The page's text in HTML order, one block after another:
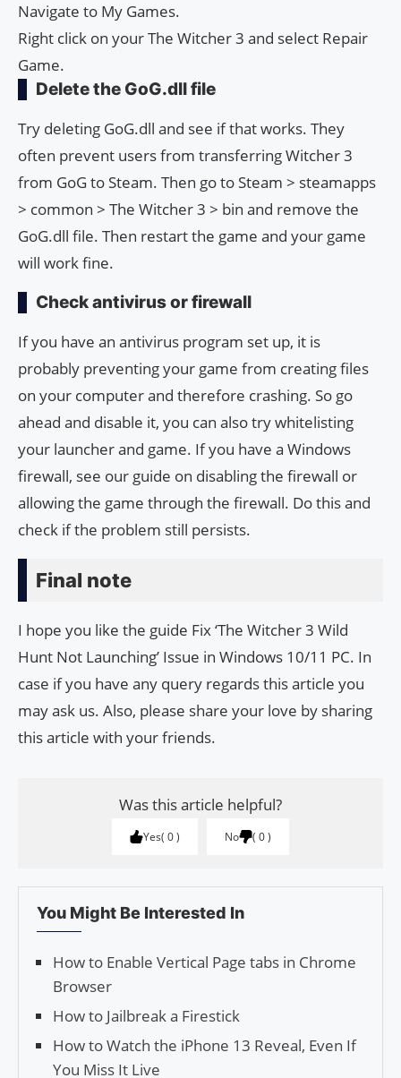
Navigate to My Games.
Right click on your The Witcher 3 and select Repair
Game.
Delete the GoG.dll file
Try deleting GoG.dll and see if that works. They
often prevent users from transferring Witcher 3
from GoG to Steam. Then go to Steam > steamapps
> common > The Witcher 3 > bin and remove the
GoG.dll file. Then restart the game and your game
will work fine.
Check antivirus or firewall
If you have an antivirus program set up, it is
probably preventing your game from creating files
on your computer and therefore crashing. So go
ahead and disable it, you can also try whitelisting
your launcher and game. If you have a Windows
firewall, see our guide on disabling the firewall or
allowing the game through the firewall. Do this and
check if the problem still persists.
Final note
I hope you like the guide Fix ‘The Witcher 3 Wild
Hunt Not Launching’ Issue in Windows 10/11 PC. In
case if you have any query regards this article you
may ask us. Also, please share your love by sharing
this article with your friends.
Was this article helpful?
Yes 0 No 0
You Might Be Interested In
How to Enable Vertical Page tabs in Chrome
Browser
How to Jailbreak a Firestick
How to Watch the iPhone 13 Reveal, Even If
You Miss It Live